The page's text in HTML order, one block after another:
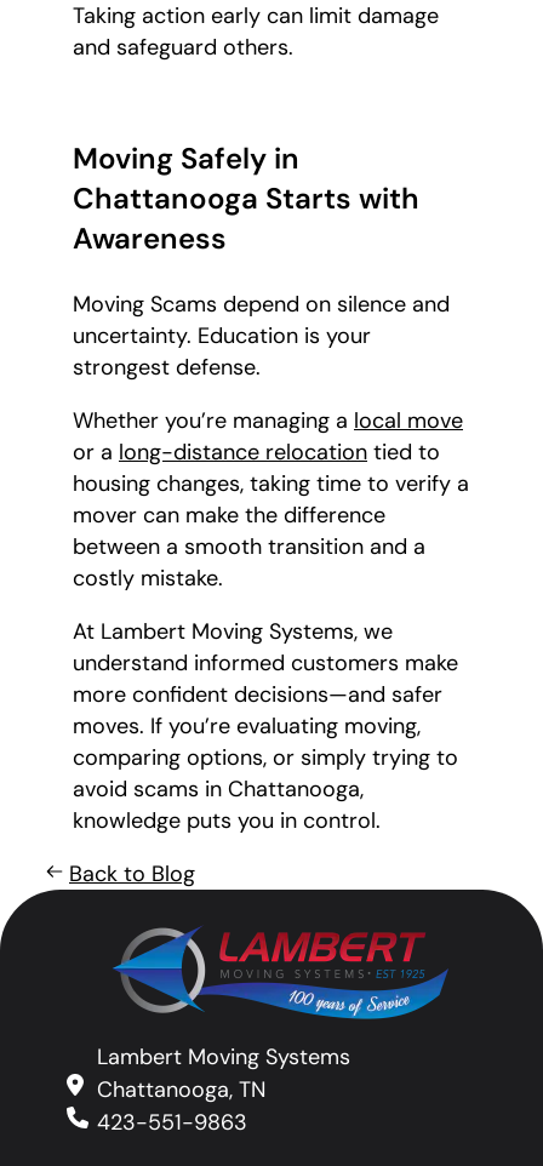
Taking action early can limit damage
and safeguard others.
Moving Safely in
Chattanooga Starts with
Awareness
Moving Scams depend on silence and
uncertainty. Education is your
strongest defense.
Whether you’re managing a local move
or a long-distance relocation tied to
housing changes, taking time to verify a
mover can make the difference
between a smooth transition and a
costly mistake.
At Lambert Moving Systems, we
understand informed customers make
more confident decisions—and safer
moves. If you’re evaluating moving,
comparing options, or simply trying to
avoid scams in Chattanooga,
knowledge puts you in control.
Back to Blog
Lambert Moving Systems
Chattanooga, TN
423-551-9863